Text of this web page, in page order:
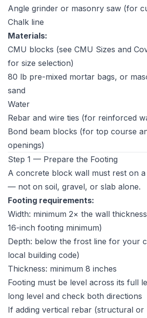
Angle grinder or masonry saw (for
Chalk line
Materials:
CMU blocks (see CMU Sizes and
for size selection)
80 lb pre-mixed mortar bags, or
sand
Water
Rebar and wire ties (for reinforced
Bond beam blocks (for top course
openings)
Step 1 — Prepare the Footing
A concrete block wall must rest on
— not on soil, gravel, or slab alone.
Footing requirements:
Width: minimum 2× the wall
16-inch footing minimum)
Depth: below the frost line for your
local building code)
Thickness: minimum 8 inches
Footing must be level across its full
long level and check both directions
If adding vertical rebar (structural or